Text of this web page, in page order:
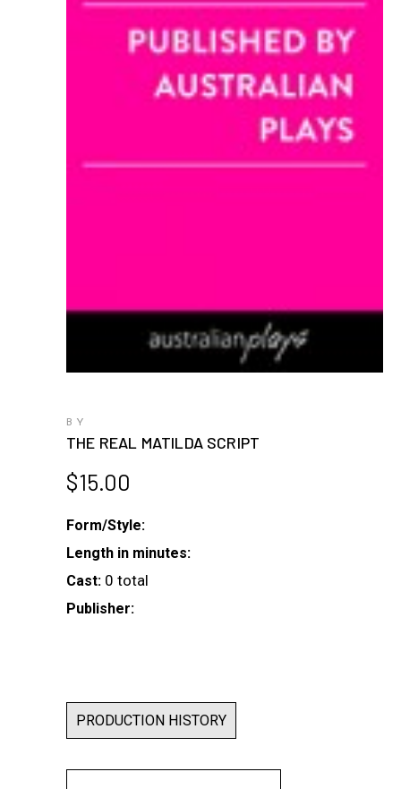
BY
THE REAL MATILDA SCRIPT
$15.00
Form/Style:
Length in minutes:
Cast: 0 total
Publisher:
PRODUCTION HISTORY